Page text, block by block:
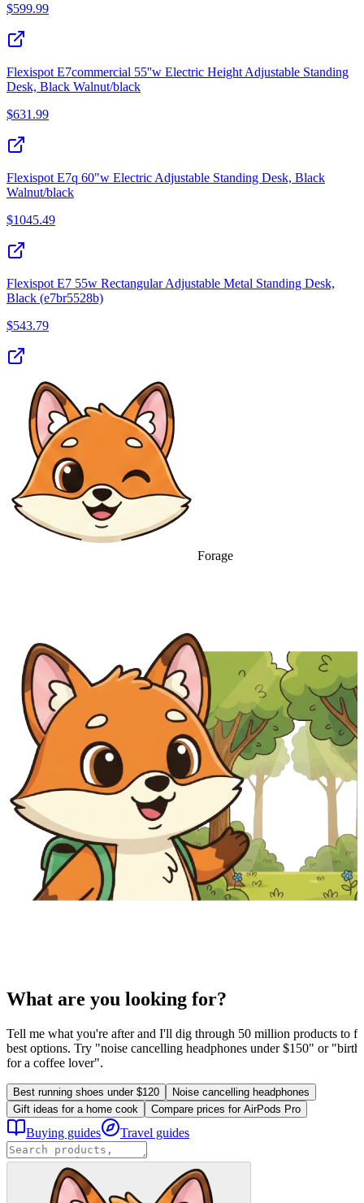
$599.99
Flexispot E7commercial 55''w Electric Height Adjustable Standing
Desk, Black Walnut/black
$631.99
Flexispot E7q 60"w Electric Adjustable Standing Desk, Black
Walnut/black
$1045.49
Flexispot E7 55w Rectangular Adjustable Metal Standing Desk,
Black (e7br5528b)
$543.79
Forage
What are you looking for?
Tell me what you're after and I'll dig through 50 million products to
best options. Try "noise cancelling headphones under $150" or
for a coffee lover".
Best running shoes under $120
Noise cancelling headphones
Gift ideas for a home cook
Compare prices for AirPods Pro
Buying guides Travel guides